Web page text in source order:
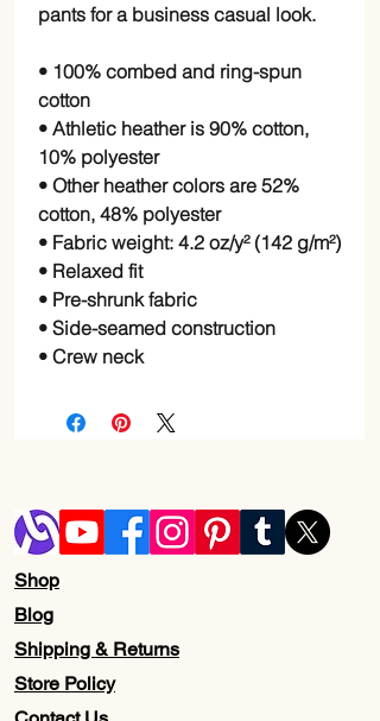
pants for a business casual look.
• 100% combed and ring-spun
cotton
• Athletic heather is 90% cotton,
10% polyester
• Other heather colors are 52%
cotton, 48% polyester
• Fabric weight: 4.2 oz/y² (142 g/m²)
• Relaxed fit
• Pre-shrunk fabric
• Side-seamed construction
• Crew neck
Shop
Blog
Shipping & Returns
Store Policy